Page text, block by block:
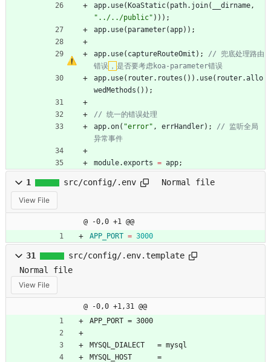
app. use(KoaStatic( path. join( _dirname ,
"../../public" ) ) ) ;
app. use( parameter(app) ) ;
app. use( captureRouteOmit ) ;
// 兜底处理路由
错误 ，
app. use( router. routes ( ) ) . use( router.allo
wedMethods ( ) ) ;
app.on( "error" , errHandler) ;
// 监听全局
module.exports = app;
1 src/config/.env Normal file
View File
@ -0,0 +1 @@
APP_PORT = 3000
31
src/config/.env.template
Normal file
View File
@ -0,0 +1,31 @@
APP_PORT = 3000
MYSQL_DIALECT   = mysql
MYSQL_HOST      =